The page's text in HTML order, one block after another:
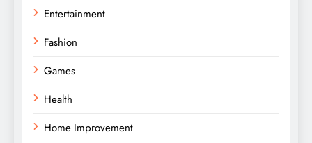
Entertainment
Fashion
Games
Health
Home Improvement